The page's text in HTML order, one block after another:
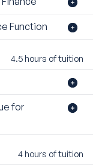
Function
4.5 hours of tuition
for
4 hours of tuition